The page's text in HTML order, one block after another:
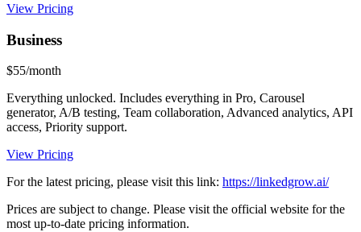
View Pricing
Business
$55/month
Everything unlocked. Includes everything in Pro, Carousel
generator, A/B testing, Team collaboration, Advanced analytics, API
access, Priority support.
View Pricing
For the latest pricing, please visit this link: https://linkedgrow.ai/
Prices are subject to change. Please visit the official website for the
most up-to-date pricing information.